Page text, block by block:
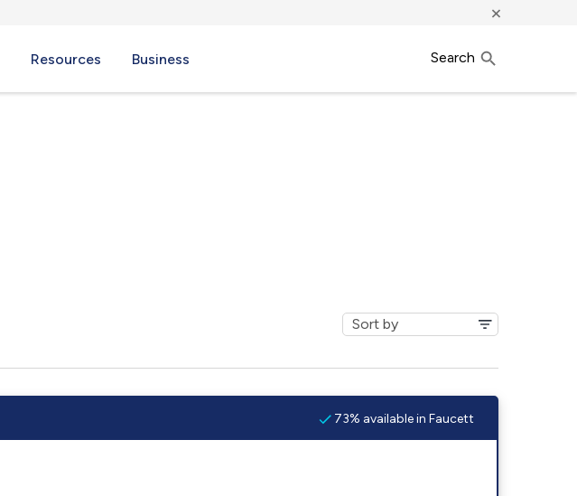
×
Resources Business Search
73% available in Faucett